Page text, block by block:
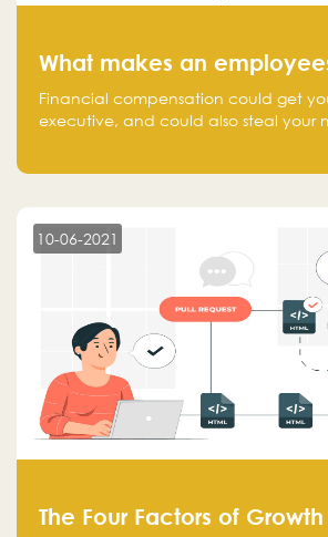
What makes an
Financial compensation could get
executive, and could also steal your
10-06-2021
The Four Factors of Growth